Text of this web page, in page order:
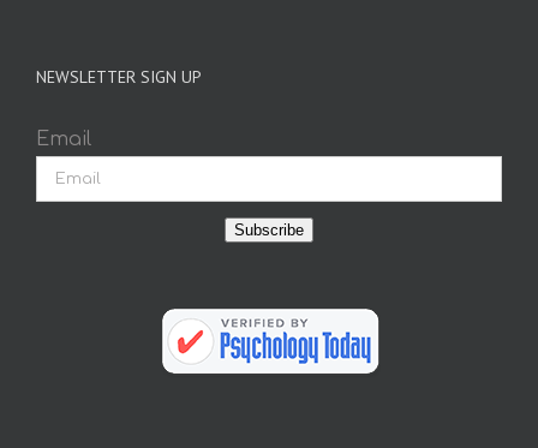
NEWSLETTER SIGN UP
Email
Subscribe